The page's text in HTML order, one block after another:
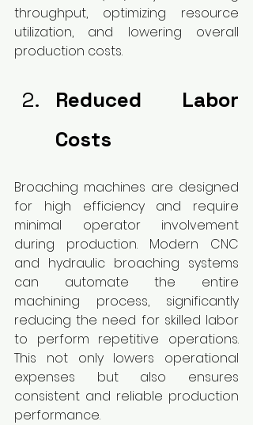
throughput, optimizing resource
utilization, and lowering overall
production costs.
Reduced Labor
Costs
Broaching machines are designed
for high efficiency and require
minimal operator involvement
during production. Modern CNC
and hydraulic broaching systems
can automate the entire
machining process, significantly
reducing the need for skilled labor
to perform repetitive operations.
This not only lowers operational
expenses but also ensures
consistent and reliable production
performance.